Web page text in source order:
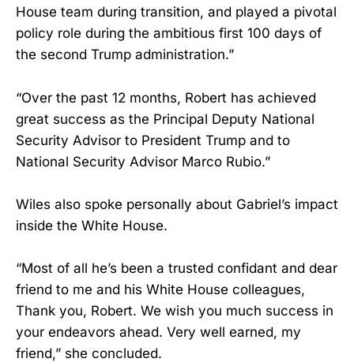
House team during transition, and played a pivotal
policy role during the ambitious first 100 days of
the second Trump administration.”
“Over the past 12 months, Robert has achieved
great success as the Principal Deputy National
Security Advisor to President Trump and to
National Security Advisor Marco Rubio.”
Wiles also spoke personally about Gabriel’s impact
inside the White House.
“Most of all he’s been a trusted confidant and dear
friend to me and his White House colleagues,
Thank you, Robert. We wish you much success in
your endeavors ahead. Very well earned, my
friend,” she concluded.